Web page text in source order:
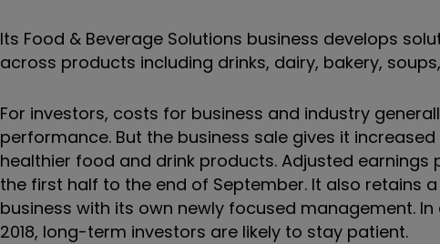
Its Food & Beverage Solutions business develops
across products including drinks, dairy, bakery,
For investors, costs for business and industry
performance. But the business sale gives it
healthier food and drink products. Adjusted earnings
the first half to the end of September. It also retains
business with its own newly focused management.
2018, long-term investors are likely to stay patient.